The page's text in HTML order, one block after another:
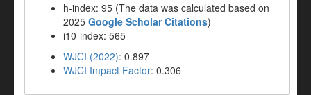
h-index: 95 (The data was calculated based on
2025 Google Scholar Citations)
i10-index: 565
WJCI (2022): 0.897
WJCI Impact Factor: 0.306